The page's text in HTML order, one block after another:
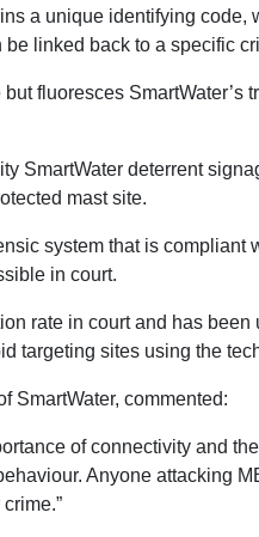
a unique identifying
linked back to a specific
fluoresces
SmartWater deterrent
mast site.
system that is
in court.
rate in court and has
targeting sites using the
SmartWater, commented:
of connectivity and
Anyone attacking